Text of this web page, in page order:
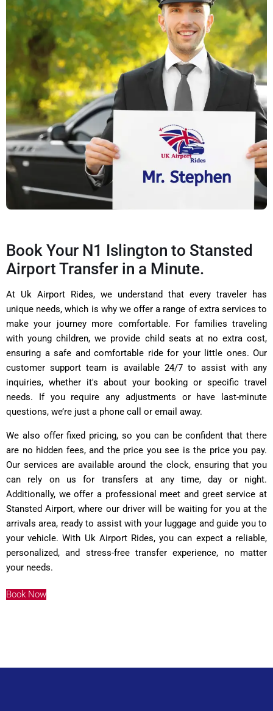
Book Your N1 Islington to Stansted
Airport Transfer in a Minute.
At Uk Airport Rides, we understand that every traveler has
unique needs, which is why we offer a range of extra services to
make your journey more comfortable. For families traveling
with young children, we provide child seats at no extra cost,
ensuring a safe and comfortable ride for your little ones. Our
customer support team is available 24/7 to assist with any
inquiries, whether it's about your booking or specific travel
needs. If you require any adjustments or have last-minute
questions, we’re just a phone call or email away.
We also offer fixed pricing, so you can be confident that there
are no hidden fees, and the price you see is the price you pay.
Our services are available around the clock, ensuring that you
can rely on us for transfers at any time, day or night.
Additionally, we offer a professional meet and greet service at
Stansted Airport, where our driver will be waiting for you at the
arrivals area, ready to assist with your luggage and guide you to
your vehicle. With Uk Airport Rides, you can expect a reliable,
personalized, and stress-free transfer experience, no matter
your needs.
Book Now